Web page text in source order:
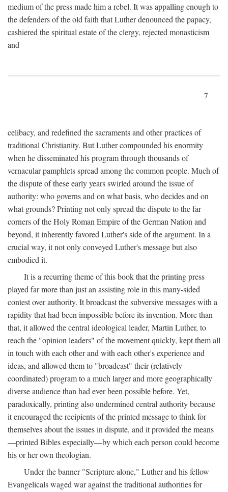
medium of the press made him a rebel. It was appalling enough to
the defenders of the old faith that Luther denounced the papacy,
cashiered the spiritual estate of the clergy, rejected monasticism
and
7
celibacy, and redefined the sacraments and other practices of
traditional Christianity. But Luther compounded his enormity
when he disseminated his program through thousands of
vernacular pamphlets spread among the common people. Much of
the dispute of these early years swirled around the issue of
authority: who governs and on what basis, who decides and on
what grounds? Printing not only spread the dispute to the far
corners of the Holy Roman Empire of the German Nation and
beyond, it inherently favored Luther's side of the argument. In a
crucial way, it not only conveyed Luther's message but also
embodied it.
It is a recurring theme of this book that the printing press
played far more than just an assisting role in this many-sided
contest over authority. It broadcast the subversive messages with a
rapidity that had been impossible before its invention. More than
that, it allowed the central ideological leader, Martin Luther, to
reach the "opinion leaders" of the movement quickly, kept them all
in touch with each other and with each other's experience and
ideas, and allowed them to "broadcast" their (relatively
coordinated) program to a much larger and more geographically
diverse audience than had ever been possible before. Yet,
paradoxically, printing also undermined central authority because
it encouraged the recipients of the printed message to think for
themselves about the issues in dispute, and it provided the means
—printed Bibles especially—by which each person could become
his or her own theologian.
Under the banner "Scripture alone," Luther and his fellow
Evangelicals waged war against the traditional authorities for